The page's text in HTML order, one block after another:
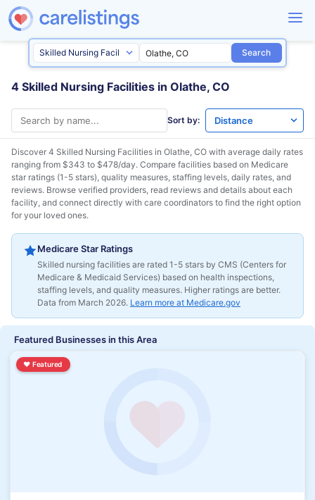
Search
4 Skilled Nursing Facilities in Olathe, CO
Sort by:
Discover 4 Skilled Nursing Facilities in Olathe, CO with average daily rates
ranging from $343 to $478/day. Compare facilities based on Medicare
star ratings (1-5 stars), quality measures, staffing levels, daily rates, and
reviews. Browse verified providers, read reviews and details about each
facility, and connect directly with care coordinators to find the right option
for your loved ones.
Medicare Star Ratings
Skilled nursing facilities are rated 1-5 stars by CMS (Centers for
Medicare & Medicaid Services) based on health inspections,
staffing levels, and quality measures. Higher ratings are better.
Data from March 2026. Learn more at Medicare.gov
Featured Businesses in this Area
♥ Featured